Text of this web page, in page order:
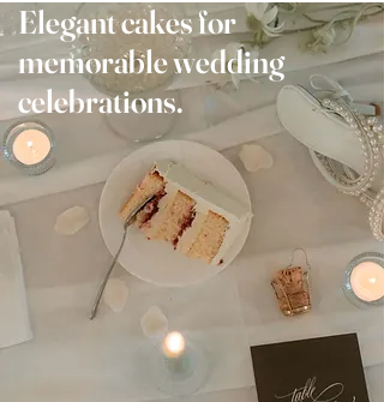
Elegant cakes for
memorable wedding
celebrations.